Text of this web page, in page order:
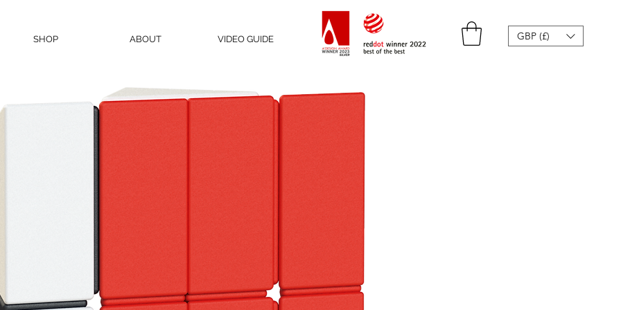
SHOP ABOUT VIDEO GUIDE GBP (£)